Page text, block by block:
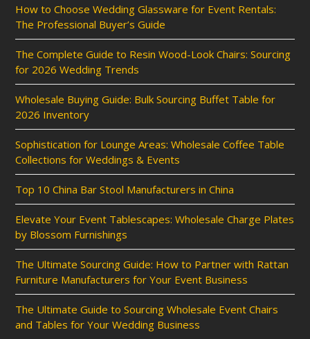
How to Choose Wedding Glassware for Event Rentals:
The Professional Buyer’s Guide
The Complete Guide to Resin Wood-Look Chairs: Sourcing
for 2026 Wedding Trends
Wholesale Buying Guide: Bulk Sourcing Buffet Table for
2026 Inventory
Sophistication for Lounge Areas: Wholesale Coffee Table
Collections for Weddings & Events
Top 10 China Bar Stool Manufacturers in China
Elevate Your Event Tablescapes: Wholesale Charge Plates
by Blossom Furnishings
The Ultimate Sourcing Guide: How to Partner with Rattan
Furniture Manufacturers for Your Event Business
The Ultimate Guide to Sourcing Wholesale Event Chairs
and Tables for Your Wedding Business